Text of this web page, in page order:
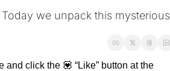
we unpack this mysterious
and click the 💟 “Like” button at the